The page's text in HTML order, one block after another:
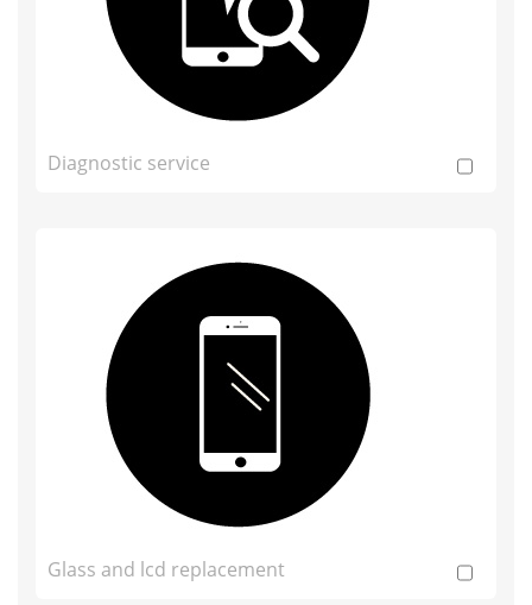
Diagnostic service
Glass and lcd replacement